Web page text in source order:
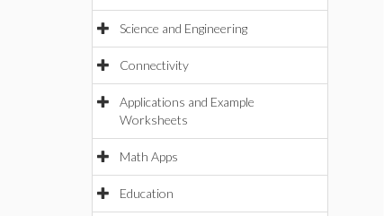
Science and Engineering
Connectivity
Applications and Example
Worksheets
Math Apps
Education